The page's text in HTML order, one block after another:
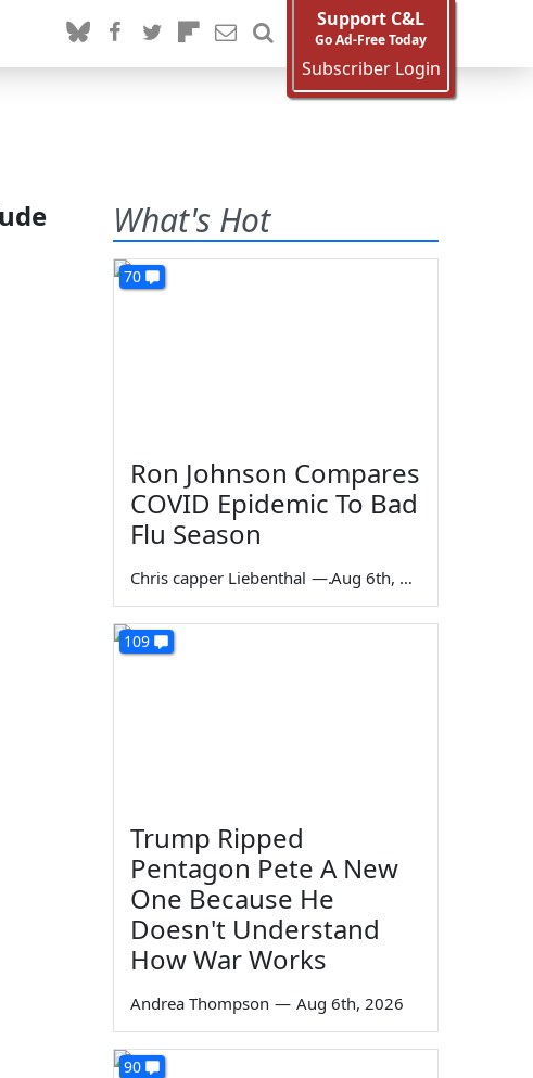
Support C&L
Go Ad-Free Today
Subscriber Login
What's Hot
70
Ron Johnson Compares
COVID Epidemic To Bad
Flu Season
Chris capper Liebenthal — Aug 6th, 2026
109
Trump Ripped
Pentagon Pete A New
One Because He
Doesn't Understand
How War Works
Andrea Thompson — Aug 6th, 2026
90